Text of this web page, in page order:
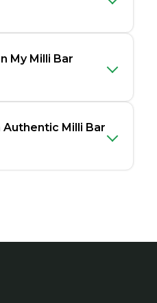
My Milli Bar
Authentic Milli Bar